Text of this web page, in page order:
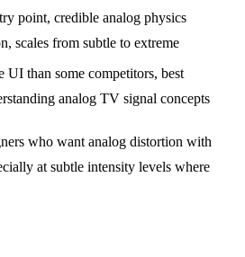
point, credible analog physics
scales from subtle to extreme
UI than some competitors, best
analog TV signal concepts
who want analog distortion with
at subtle intensity levels where